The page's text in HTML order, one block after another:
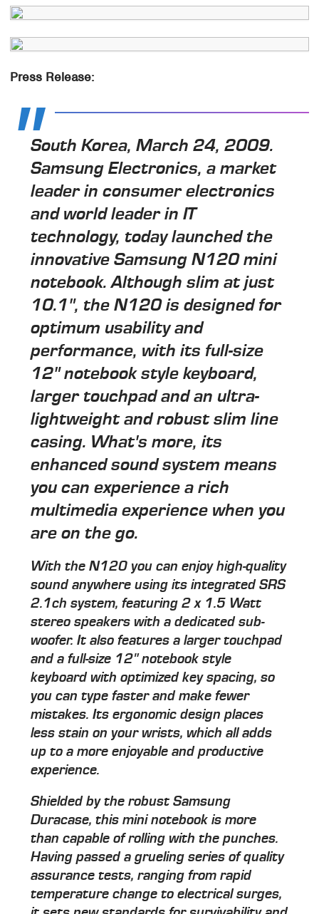
Press Release:
South Korea, March 24, 2009.
Samsung Electronics, a market
leader in consumer electronics
and world leader in IT
technology, today launched the
innovative Samsung N120 mini
notebook. Although slim at just
10.1", the N120 is designed for
optimum usability and
performance, with its full-size
12" notebook style keyboard,
larger touchpad and an ultra-
lightweight and robust slim line
casing. What's more, its
enhanced sound system means
you can experience a rich
multimedia experience when you
are on the go.
With the N120 you can enjoy high-quality
sound anywhere using its integrated SRS
2.1ch system, featuring 2 x 1.5 Watt
stereo speakers with a dedicated sub-
woofer. It also features a larger touchpad
and a full-size 12" notebook style
keyboard with optimized key spacing, so
you can type faster and make fewer
mistakes. Its ergonomic design places
less stain on your wrists, which all adds
up to a more enjoyable and productive
experience.
Shielded by the robust Samsung
Duracase, this mini notebook is more
than capable of rolling with the punches.
Having passed a grueling series of quality
assurance tests, ranging from rapid
temperature change to electrical surges,